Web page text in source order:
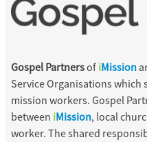
Gospel Partnersof iMission
Service Organisations
mission workers. Gospel
between iMission, local
worker. The shared